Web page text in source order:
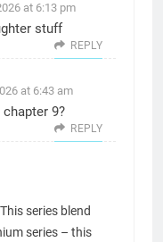
at 6:13 pm
stuff
REPLY
at 6:43 am
9?
REPLY
series blend
series – this